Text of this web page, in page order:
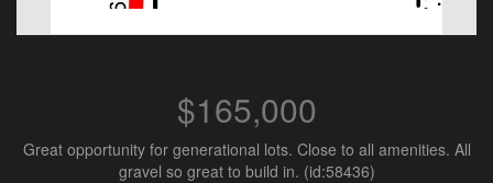
$165,000
Great opportunity for generational lots. Close to all amenities. All
gravel so great to build in. (id:58436)